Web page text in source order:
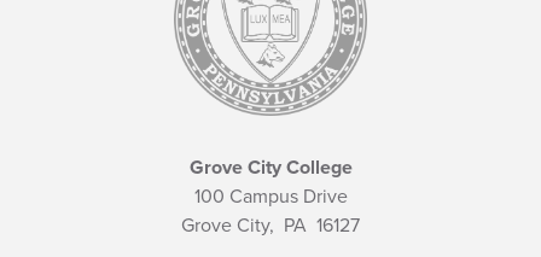
Grove City College
100 Campus Drive
Grove City, PA 16127